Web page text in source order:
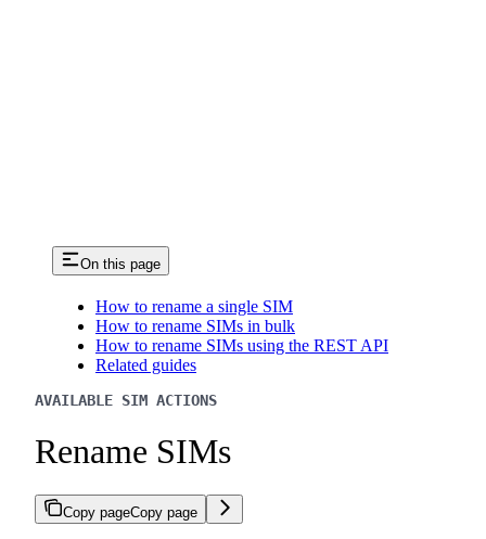
On this page
How to rename a single SIM
How to rename SIMs in bulk
How to rename SIMs using the REST API
Related guides
AVAILABLE SIM ACTIONS
Rename SIMs
Copy pageCopy page